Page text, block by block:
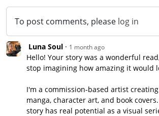
To post comments, please log in
Luna Soul · 1 monthago
Hello! Your story was a wonderful
stop imagining how amazing it would
I'm a commission-based artist
manga, character art, and book
story has real potential as a visual